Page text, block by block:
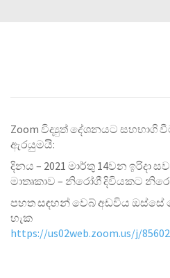
Zoom විද්‍යුත් දේශනයට සහභාගි
ඇරයුමයි:
දිනය‍ – 2021 මාර්තු 14වන ඉරිදා
මාතෘකාව – නිරෝගී දිවියකට
පහත සඳහන් වෙබ් අඩවිය
හැක
https://us02web.zoom.us/j/